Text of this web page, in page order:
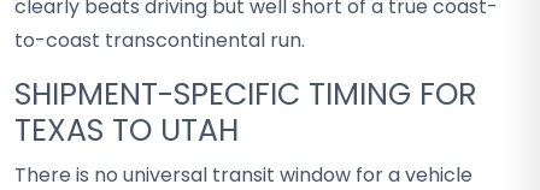
clearly beats driving but well short of a true coast-
to-coast transcontinental run.
SHIPMENT-SPECIFIC TIMING FOR
TEXAS TO UTAH
There is no universal transit window for a vehicle